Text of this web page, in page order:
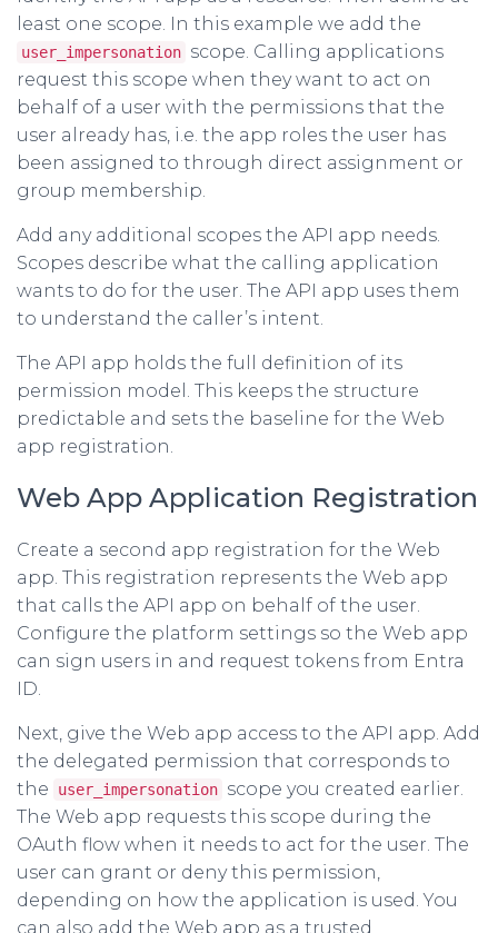
least one scope. In this example we add the
user_impersonation scope. Calling applications
request this scope when they want to act on
behalf of a user with the permissions that the
user already has, i.e. the app roles the user has
been assigned to through direct assignment or
group membership.
Add any additional scopes the API app needs.
Scopes describe what the calling application
wants to do for the user. The API app uses them
to understand the caller’s intent.
The API app holds the full definition of its
permission model. This keeps the structure
predictable and sets the baseline for the Web
app registration.
Web App Application Registration
Create a second app registration for the Web
app. This registration represents the Web app
that calls the API app on behalf of the user.
Configure the platform settings so the Web app
can sign users in and request tokens from Entra
ID.
Next, give the Web app access to the API app. Add
the delegated permission that corresponds to
the
user_impersonation scope you created earlier.
The Web app requests this scope during the
OAuth flow when it needs to act for the user. The
user can grant or deny this permission,
depending on how the application is used. You
can also add the Web app as a trusted